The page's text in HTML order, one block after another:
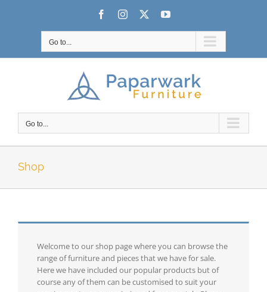
FacebookInstagram YouTube
Go to...
Go to...
Shop
Welcome to our shop page where you can browse the
range of furniture and pieces that we have for sale.
Here we have included our popular products but of
course any of them can be customised to suit your